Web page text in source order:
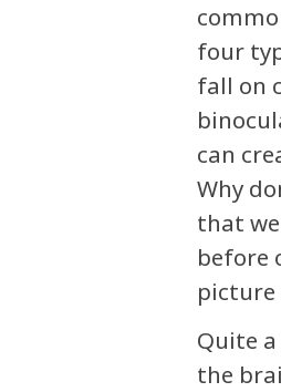
four
fall on
can
Why
that
before
picture
Quite
the